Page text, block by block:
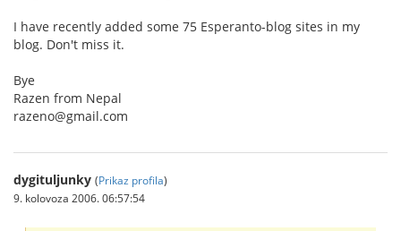
I have recently added some 75 Esperanto-blog sites in my
blog. Don't miss it.
Bye
Razen from Nepal
razeno@gmail.com
dygituljunky (Prikaz profila)
9. kolovoza 2006. 06:57:54